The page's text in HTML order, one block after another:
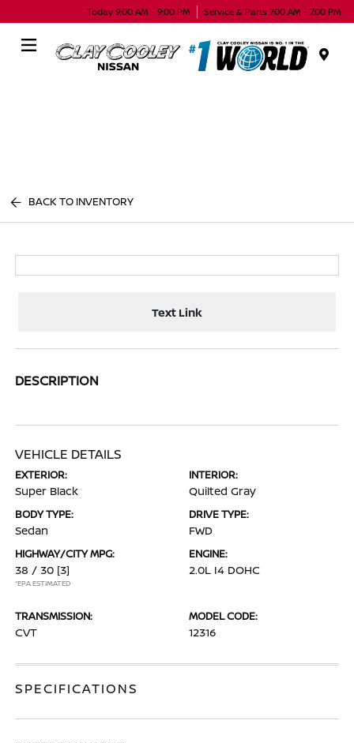
Today 9:00 AM - 9:00 PM Service & Parts 7:00 AM - 7:00 PM
BACK TO INVENTORY
Text Link
DESCRIPTION
VEHICLE DETAILS
EXTERIOR:
Super Black
INTERIOR:
Quilted Gray
BODY TYPE:
Sedan
DRIVE TYPE:
FWD
HIGHWAY/CITY MPG:
38 / 30 [3]
*EPA ESTIMATED
ENGINE:
2.0L I4 DOHC
TRANSMISSION:
CVT
MODEL CODE:
12316
SPECIFICATIONS